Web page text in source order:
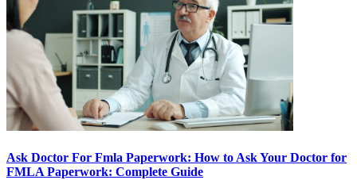
Ask Doctor For Fmla Paperwork: How to Ask Your Doctor for
FMLA Paperwork: Complete Guide